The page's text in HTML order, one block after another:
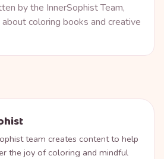
by the InnerSophist Team,
coloring books and creative
team creates content to help
the joy of coloring and mindful